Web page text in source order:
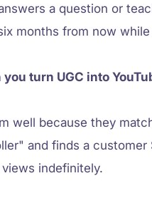
a question or
months from now
turn UGC into
well because they
and finds a
indefinitely.